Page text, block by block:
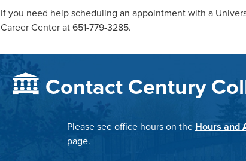
If you need help scheduling an appointment with a
Career Center at 651-779-3285.
Contact Century
Please see office hours on the Hours and
page.